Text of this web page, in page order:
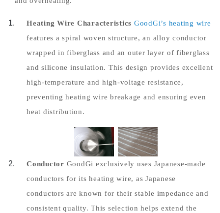
Heating Wire Characteristics GoodGi’s heating wire
features a spiral woven structure, an alloy conductor
wrapped in fiberglass and an outer layer of fiberglass
and silicone insulation. This design provides excellent
high-temperature and high-voltage resistance,
preventing heating wire breakage and ensuring even
heat distribution.
Conductor GoodGi exclusively uses Japanese-made
conductors for its heating wire, as Japanese
conductors are known for their stable impedance and
consistent quality. This selection helps extend the